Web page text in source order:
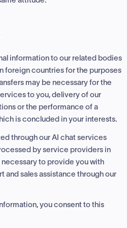
information to our related bodies
foreign countries for the purposes
may be necessary for the
to you, delivery of our
or the performance of a
is concluded in your interests.
through our AI chat services
by service providers in
to provide you with
and sales assistance through our
you consent to this